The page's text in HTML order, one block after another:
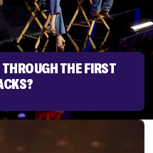
THE FIRST